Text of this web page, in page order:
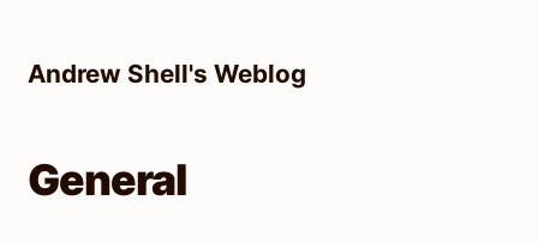
contentAndrew Shell's Weblog
General